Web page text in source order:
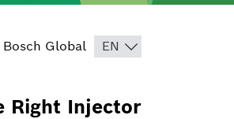
Bosch Global
Right Injector